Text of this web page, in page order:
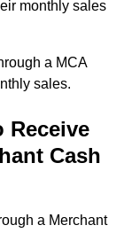
monthly sales
a MCA
sales.
Receive
Cash
a Merchant